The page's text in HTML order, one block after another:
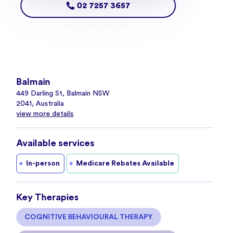
02 7257 3657
Balmain
449 Darling St, Balmain NSW
2041, Australia
view more details
Available services
In-person Medicare Rebates Available
Key Therapies
COGNITIVE BEHAVIOURAL THERAPY